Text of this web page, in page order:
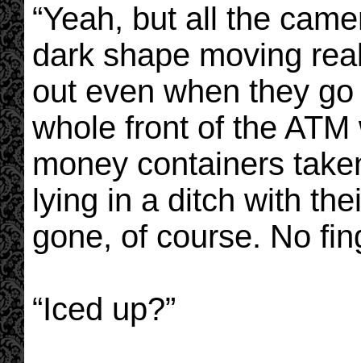
“Yeah, but all the
dark shape moving
out even when they
whole front of the
money containers
lying in a ditch with
gone, of course. No
“Iced up?”